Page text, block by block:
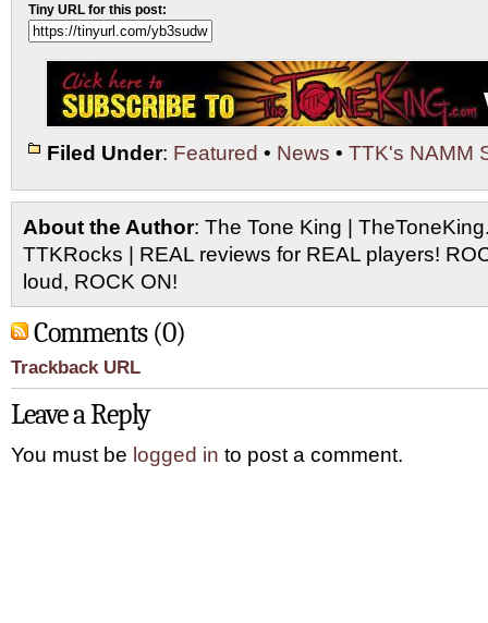
Tiny URL for this post:
Filed Under: Featured • News • TTK's NAMM
About the Author: The Tone King |
TTKRocks | REAL reviews for REAL players!
loud, ROCK ON!
Comments (0)
Trackback URL
Leave a Reply
You must be logged in to post a comment.